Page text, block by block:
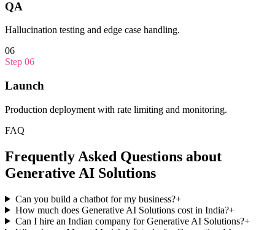
QA
Hallucination testing and edge case handling.
06
Step 06
Launch
Production deployment with rate limiting and monitoring.
FAQ
Frequently Asked Questions about
Generative AI Solutions
Can you build a chatbot for my business?+
How much does Generative AI Solutions cost in India?+
Can I hire an Indian company for Generative AI Solutions?+